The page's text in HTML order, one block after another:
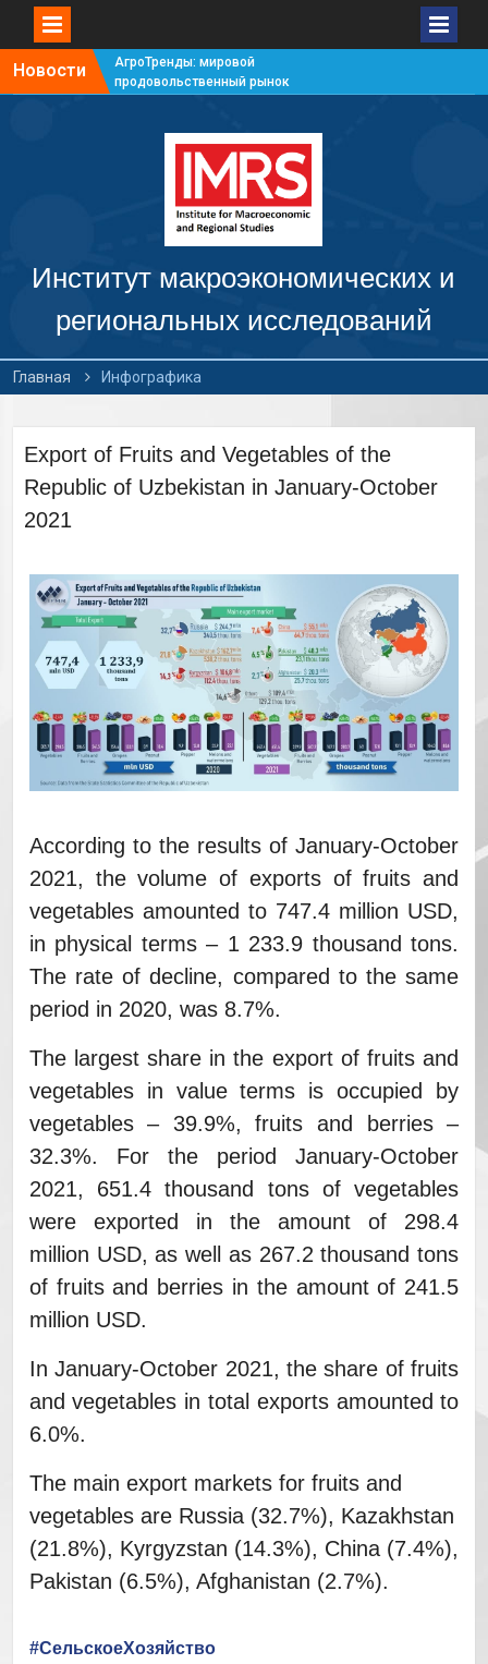
Новости
АгроТренды: мировой
продовольственный рынок
продовольственный рынок
АгроТренды: мировой
продовольственный рынок
АгроТренды: мировой
#4
Институт макроэкономических и
региональных исследований
Главная Инфографика
Export of Fruits and Vegetables of the
Republic of Uzbekistan in January-October
2021
According to the results of January-October
2021, the volume of exports of fruits and
vegetables amounted to 747.4 million USD,
in physical terms – 1 233.9 thousand tons.
The rate of decline, compared to the same
period in 2020, was 8.7%.
The largest share in the export of fruits and
vegetables in value terms is occupied by
vegetables – 39.9%, fruits and berries –
32.3%. For the period January-October
2021, 651.4 thousand tons of vegetables
were exported in the amount of 298.4
million USD, as well as 267.2 thousand tons
of fruits and berries in the amount of 241.5
million USD.
In January-October 2021, the share of fruits
and vegetables in total exports amounted to
6.0%.
The main export markets for fruits and
vegetables are Russia (32.7%), Kazakhstan
(21.8%), Kyrgyzstan (14.3%), China (7.4%),
Pakistan (6.5%), Afghanistan (2.7%).
#СельскоеХозяйство